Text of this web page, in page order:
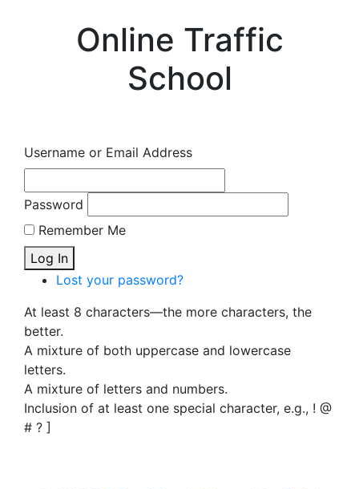
Online Traffic
School
Username or Email Address
Password
Remember Me
Log In
Lost your password?
At least 8 characters—the more characters, the
better.
A mixture of both uppercase and lowercase
letters.
A mixture of letters and numbers.
Inclusion of at least one special character, e.g., ! @
# ? ]